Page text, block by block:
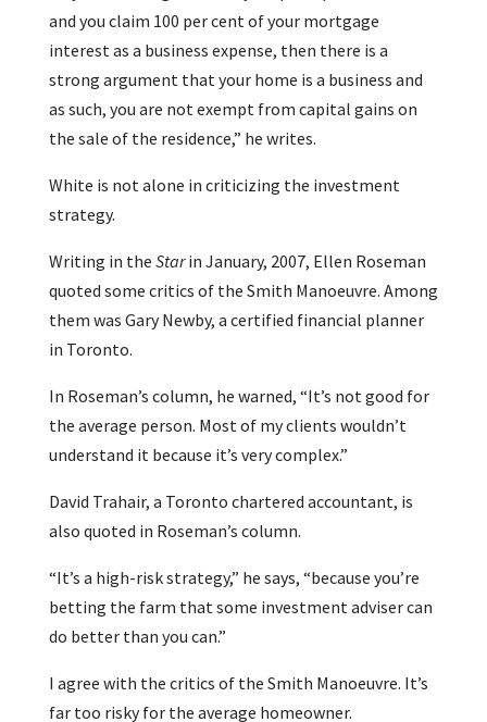
and you claim 100 per cent of your mortgage
interest as a business expense, then there is a
strong argument that your home is a business and
as such, you are not exempt from capital gains on
the sale of the residence,” he writes.
White is not alone in criticizing the investment
strategy.
Writing in the Starin January, 2007, Ellen Roseman
quoted some critics of the Smith Manoeuvre. Among
them was Gary Newby, a certified financial planner
in Toronto.
In Roseman’s column, he warned, “It’s not good for
the average person. Most of my clients wouldn’t
understand it because it’s very complex.”
David Trahair, a Toronto chartered accountant, is
also quoted in Roseman’s column.
“It’s a high-risk strategy,” he says, “because you’re
betting the farm that some investment adviser can
do better than you can.”
I agree with the critics of the Smith Manoeuvre. It’s
far too risky for the average homeowner.